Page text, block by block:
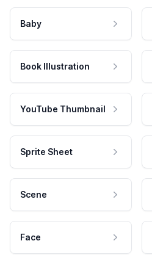
Baby
Book Illustration
YouTube Thumbnail
Sprite Sheet
Scene
Face